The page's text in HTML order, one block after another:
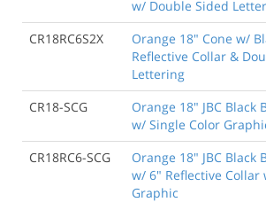
w/ Double Sided
CR18RC6S2X
Orange 18" Cone w/
Reflective Collar &
Lettering
CR18-SCG
Orange 18" JBC Black
w/ Single Color
CR18RC6-SCG
Orange 18" JBC Black
w/ 6" Reflective Collar
Graphic